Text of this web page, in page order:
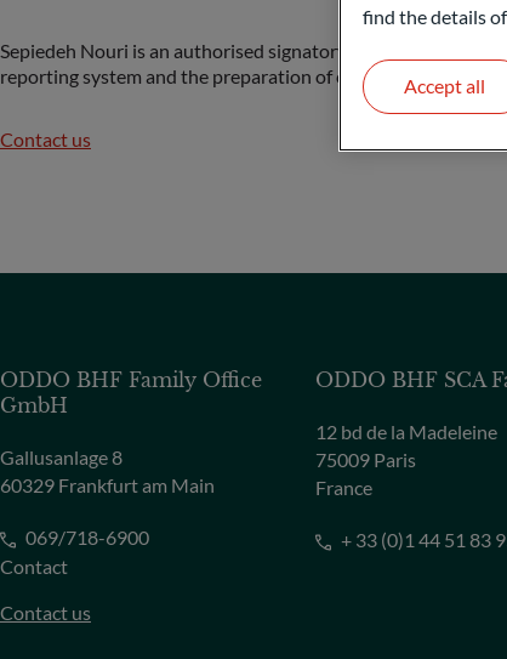
Sepiedeh Nouri is an authorised signatory of ODDO BHF
reporting system and the preparation of client reports.
Contact us
ODDO BHF Family Office
GmbH
Gallusanlage 8
60329 Frankfurt am Main
069/718-6900
ODDO BHF SCA
12 bd de la Madeleine
75009 Paris
France
+ 33 (0)1 44 51 83
Contact
Contact us
find the details
Accept all